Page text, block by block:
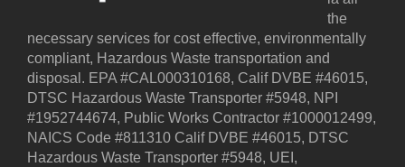
the
necessary services for cost effective, environmentally
compliant, Hazardous Waste transportation and
disposal. EPA #CAL000310168, Calif DVBE #46015,
DTSC Hazardous Waste Transporter #5948, NPI
#1952744674, Public Works Contractor #1000012499,
NAICS Code #811310 Calif DVBE #46015, DTSC
Hazardous Waste Transporter #5948, UEI,